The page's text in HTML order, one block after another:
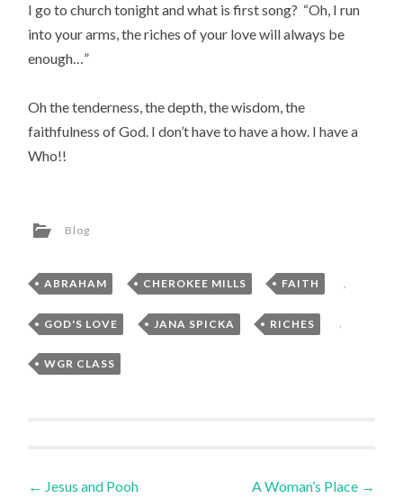
I go to church tonight and what is first song? “Oh, I run
into your arms, the riches of your love will always be
enough…”
Oh the tenderness, the depth, the wisdom, the
faithfulness of God. I don’t have to have a how. I have a
Who!!
Blog
ABRAHAM , CHEROKEE MILLS , FAITH ,
GOD'S LOVE , JANA SPICKA , RICHES ,
WGR CLASS
Post
← Jesus and Pooh A Woman’s Place →